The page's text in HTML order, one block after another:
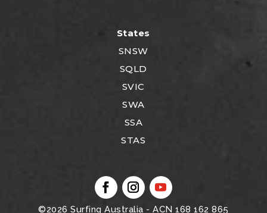
States
SNSW
SQLD
SVIC
SWA
SSA
STAS
©2026 Surfing Australia - ACN 168 162 865